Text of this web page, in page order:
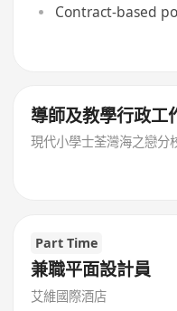
Contract-based
導師及教學行政工
現代小學士荃灣海之戀分
Part Time
兼職平面設計員
艾維國際酒店